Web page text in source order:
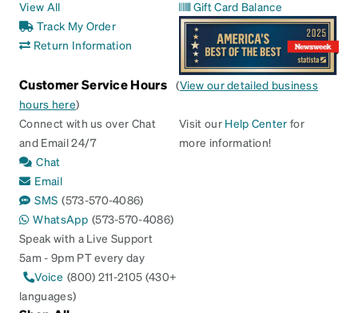
View All
Track My Order
Return Information
Gift Card Balance
Customer Service Hours (View our detailed business
hours here)
Connect with us over Chat
and Email 24/7
Chat
Email
SMS (573-570-4086)
WhatsApp (573-570-4086)
Speak with a Live Support
5am - 9pm PT every day
Voice (800) 211-2105 (430+
languages)
Visit our Help Center for
more information!